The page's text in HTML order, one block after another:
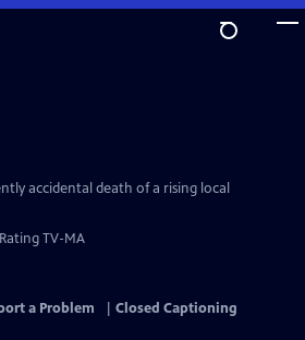
accidental death of a rising local
TV-MA
a Problem
Closed Captioning